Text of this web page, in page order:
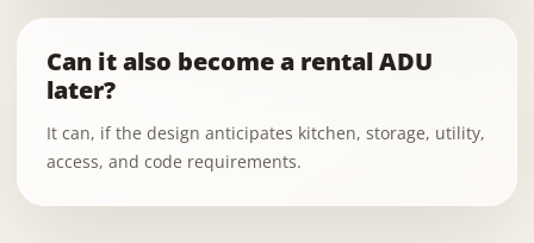
Can it also become a rental ADU
later?
It can, if the design anticipates kitchen, storage, utility,
access, and code requirements.